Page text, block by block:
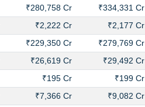
₹280,758 Cr ₹334,331 Cr
₹2,222 Cr ₹2,177 Cr
₹229,350 Cr ₹279,769 Cr
₹26,619 Cr ₹29,492 Cr
₹195 Cr ₹199 Cr
₹7,366 Cr ₹9,082 Cr